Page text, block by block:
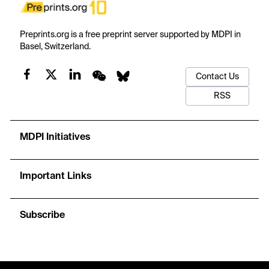
Preprints.org is a free preprint server supported by MDPI in
Basel, Switzerland.
Contact Us
RSS
MDPI Initiatives
Important Links
Subscribe